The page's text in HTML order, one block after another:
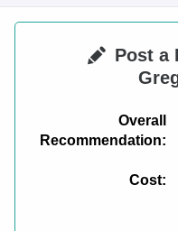
Post a
Overall
Recommendation:
Cost: